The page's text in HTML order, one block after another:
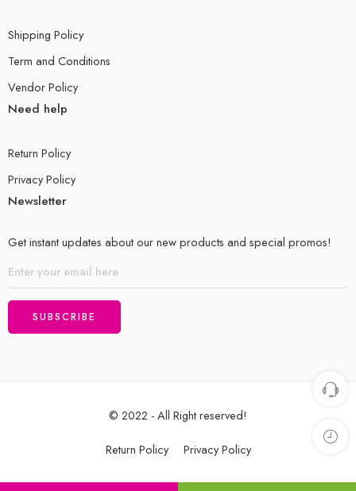
Shipping Policy
Term and Conditions
Vendor Policy
Need help
Return Policy
Privacy Policy
Newsletter
Get instant updates about our new products and special promos!
© 2022 - All Right reserved!
Return Policy Privacy Policy